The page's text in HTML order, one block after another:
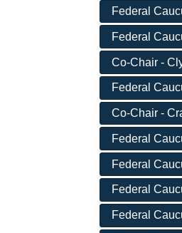
Federal
Federal
Co-Chair -
Federal
Co-Chair -
Federal
Federal
Federal
Federal